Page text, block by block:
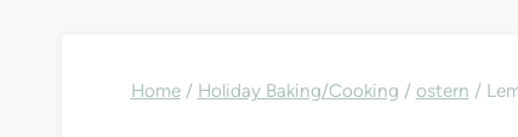
Home / Holiday Baking/Cooking / ostern /